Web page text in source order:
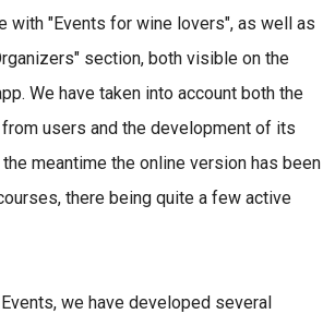
with "Events for wine lovers", as well as
section, both visible on the
We have taken into account both the
users and the development of its
meantime the online version has been
there being quite a few active
we have developed several